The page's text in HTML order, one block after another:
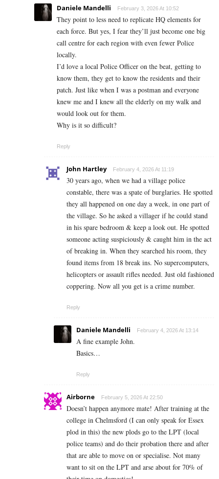
Daniele Mandelli February 3, 2026 At 10:52
They point to less need to replicate HQ elements for
each force. But yes, I fear they’ll just become one big
call centre for each region with even fewer Police
locally.
I’d love a local Police Officer on the beat, getting to
know them, they get to know the residents and their
patch. Just like when I was a postman and everyone
knew me and I knew all the elderly on my walk and
would look out for them.
Why is it so difficult?
Reply
John Hartley February 4, 2026 At 11:19
30 years ago, when we had a village police
constable, there was a spate of burglaries. He spotted
they all happened on one day a week, in one part of
the village. So he asked a villager if he could stand
in his spare bedroom & keep a look out. He spotted
someone acting suspiciously & caught him in the act
of breaking in. When they searched his room, they
found items from 18 break ins. No supercomputers,
helicopters or assault rifles needed. Just old fashioned
coppering. Now all you get is a crime number.
Reply
Daniele Mandelli February 4, 2026 At 13:14
A fine example John.
Basics…
Reply
Airborne February 5, 2026 At 22:50
Doesn’t happen anymore mate! After training at the
college in Chelmsford (I can only speak for Essex
plod in this) the new plods go to the LPT (local
police teams) and do their probation there and after
that are able to move on or specialise. Not many
want to sit on the LPT and arse about for 70% of